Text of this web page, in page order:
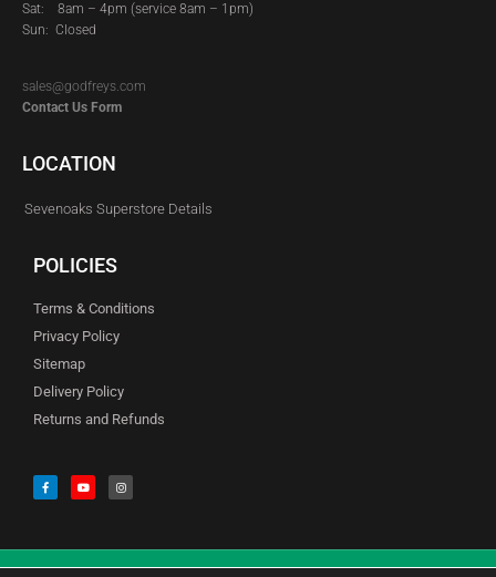
Sat: 8am – 4pm (service 8am – 1pm)
Sun: Closed
sales@godfreys.com
Contact Us Form
LOCATION
Sevenoaks Superstore Details
POLICIES
Terms & Conditions
Privacy Policy
Sitemap
Delivery Policy
Returns and Refunds